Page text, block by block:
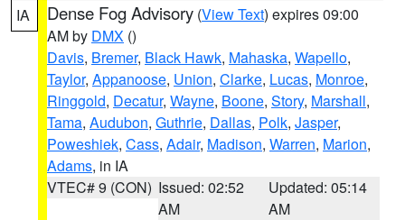
IA Dense Fog Advisory (View Text) expires 09:00
AM by DMX ()
Davis, Bremer, Black Hawk, Mahaska, Wapello,
Taylor, Appanoose, Union, Clarke, Lucas, Monroe,
Ringgold, Decatur, Wayne, Boone, Story, Marshall,
Tama, Audubon, Guthrie, Dallas, Polk, Jasper,
Poweshiek, Cass, Adair, Madison, Warren, Marion,
Adams, in IA
VTEC# 9 (CON) Issued: 02:52
AM
Updated: 05:14
AM